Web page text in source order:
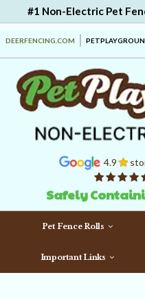
#1 Non-Electric Pet
DEERFENCING.COM
4.9
Safely
Pet Fence Rolls
Important Links